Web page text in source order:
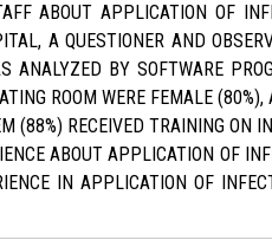
ABOUT APPLICATION OF
A QUESTIONER AND
ANALYZED BY SOFTWARE
ROOM WERE FEMALE
RECEIVED TRAINING ON
ABOUT APPLICATION OF
IN APPLICATION OF